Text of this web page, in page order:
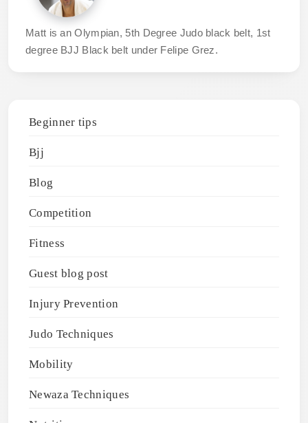
Matt is an Olympian, 5th Degree Judo black belt, 1st
degree BJJ Black belt under Felipe Grez.
Beginner tips
Bjj
Blog
Competition
Fitness
Guest blog post
Injury Prevention
Judo Techniques
Mobility
Newaza Techniques